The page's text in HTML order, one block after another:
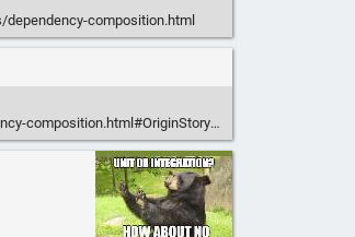
composition.html
composition.html#OriginStory